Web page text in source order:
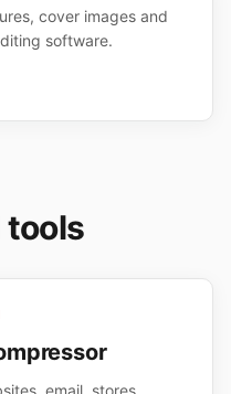
cover images and
software.
tools
email, stores,